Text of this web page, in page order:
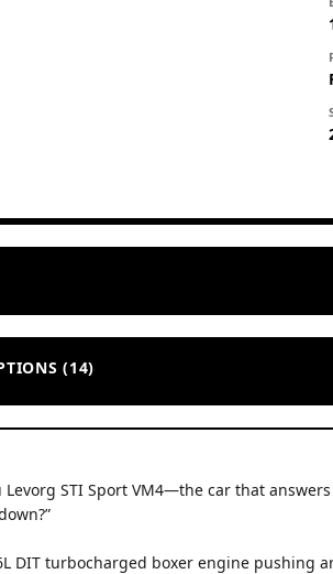
(14)
Levorg STI Sport VM4—the car that
DIT turbocharged boxer engine pushing